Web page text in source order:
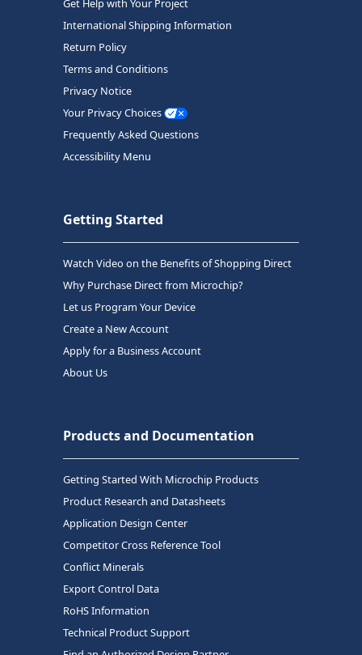
Get Help with Your Project
International Shipping Information
Return Policy
Terms and Conditions
Privacy Notice
Your Privacy Choices
Frequently Asked Questions
Accessibility Menu
Getting Started
Watch Video on the Benefits of Shopping Direct
Why Purchase Direct from Microchip?
Let us Program Your Device
Create a New Account
Apply for a Business Account
About Us
Products and Documentation
Getting Started With Microchip Products
Product Research and Datasheets
Application Design Center
Competitor Cross Reference Tool
Conflict Minerals
Export Control Data
RoHS Information
Technical Product Support